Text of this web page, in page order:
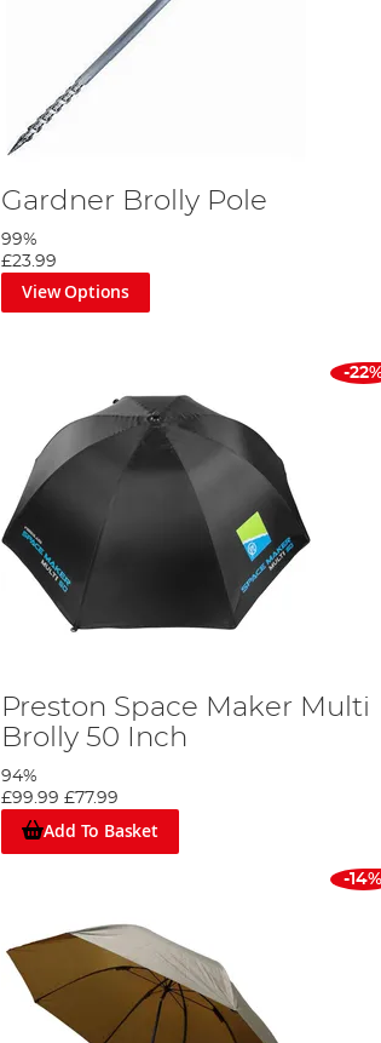
Gardner Brolly Pole
99%
£23.99
View Options
-
Preston Space Maker Multi
Brolly 50 Inch
94%
£99.99 £77.99
Add To Basket
-14%